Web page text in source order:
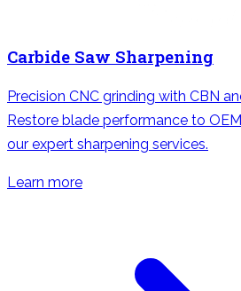
Carbide Saw Sharpening
Precision CNC grinding with CBN
Restore blade performance to
our expert sharpening services.
Learn more